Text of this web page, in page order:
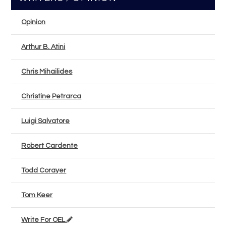
Opinion
Arthur B. Atini
Chris Mihailides
Christine Petrarca
Luigi Salvatore
Robert Cardente
Todd Corayer
Tom Keer
Write For OEL